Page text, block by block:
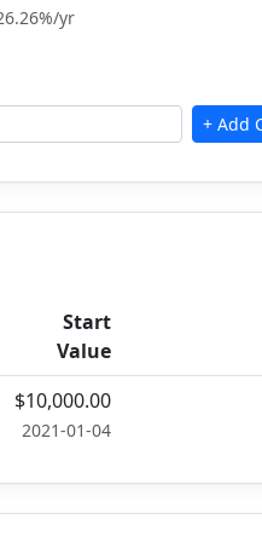
yr
Start
Value
$10,000.00
2021-01-04